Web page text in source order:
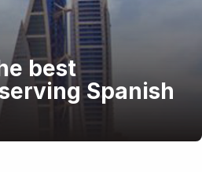
best
Spanish